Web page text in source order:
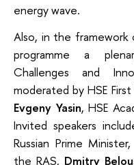
energy wave.
Also, in the
programme a
Challenges and
moderated by HSE
Evgeny Yasin, HSE
Invited speakers
Russian Prime Minister,
the RAS, Dmitry